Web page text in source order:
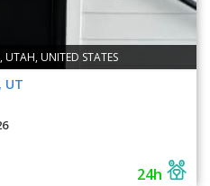
UTAH, UNITED STATES
UT
24h